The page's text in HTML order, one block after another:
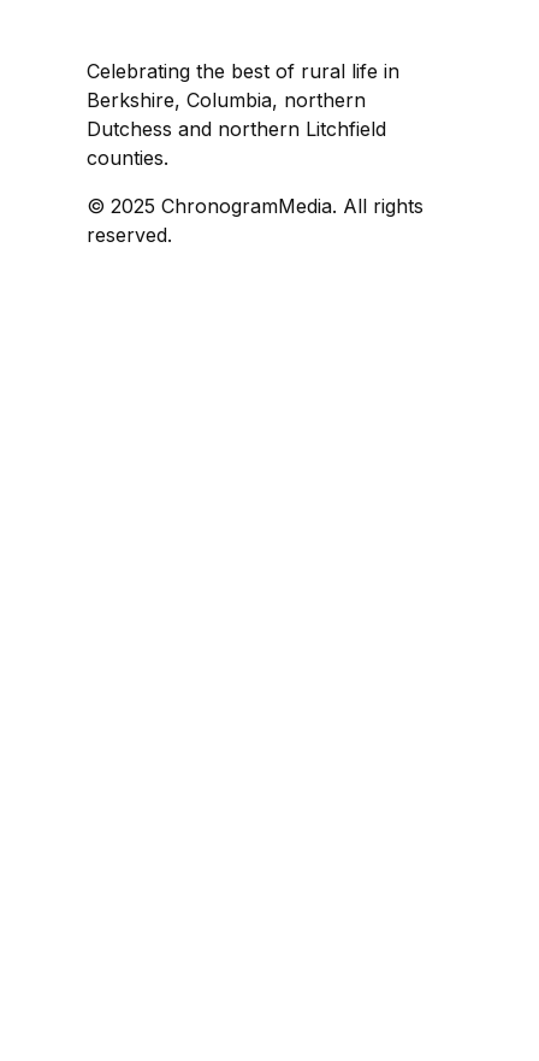
Celebrating the best of rural life in
Berkshire, Columbia, northern
Dutchess and northern Litchfield
counties.
© 2025 ChronogramMedia. All rights
reserved.